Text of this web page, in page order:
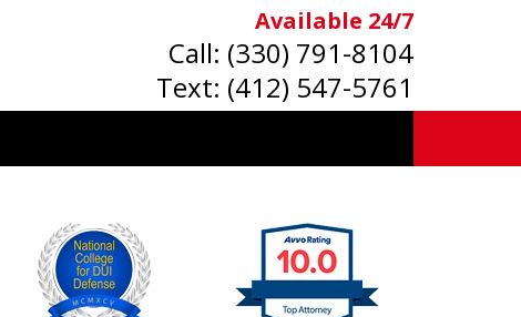
Available 24/7
Call: (330) 791-8104
Text: (412) 547-5761